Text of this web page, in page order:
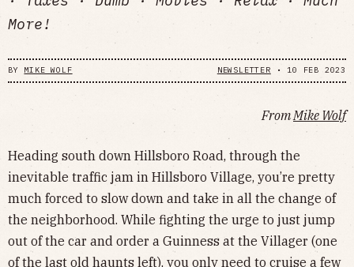
More!
BY MIKE WOLF NEWSLETTER • 10 FEB 2023
From Mike Wolf
Heading south down Hillsboro Road, through the
inevitable traffic jam in Hillsboro Village, you’re pretty
much forced to slow down and take in all the change of
the neighborhood. While fighting the urge to just jump
out of the car and order a Guinness at the Villager (one
of the last old haunts left), you only need to cruise a few